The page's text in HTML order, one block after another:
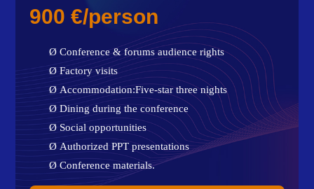
900 €/person
ØConference & forums audience rights
ØFactory visits
Ø Accommodation:Five-star three nights
ØDining during the conference
Ø Social opportunities
Ø Authorized PPT presentations
ØConference materials.